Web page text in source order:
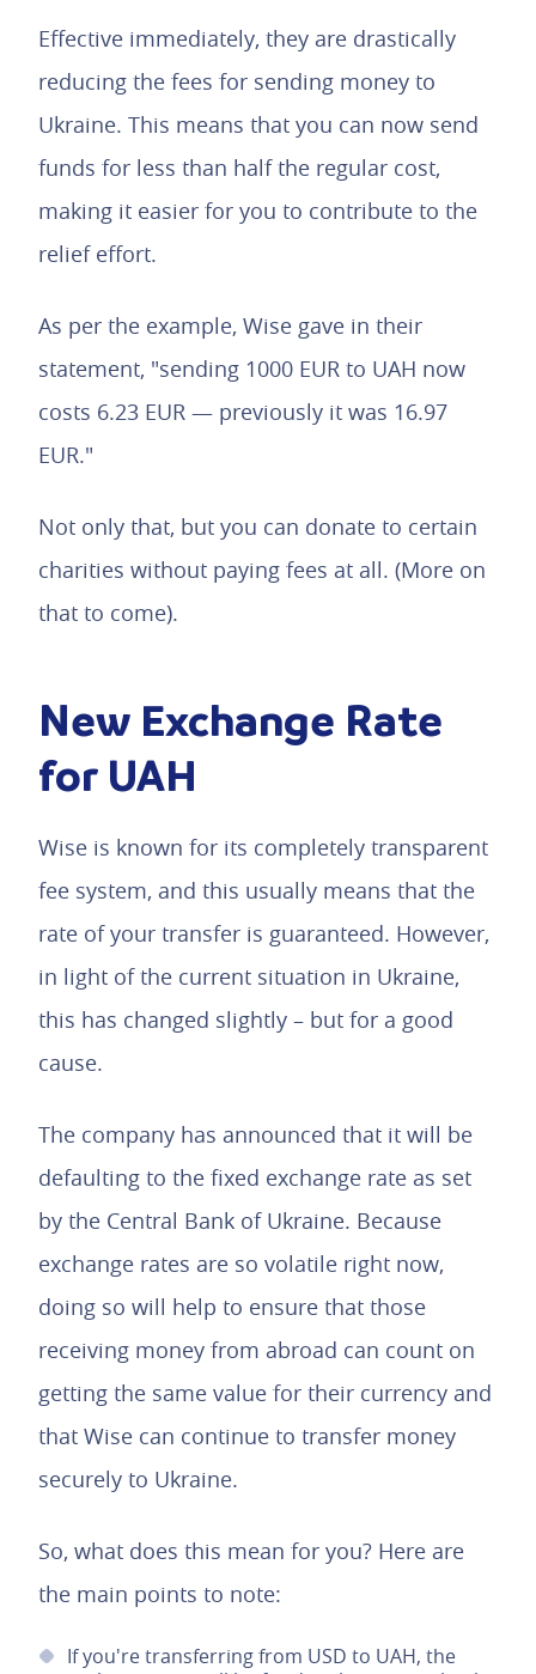
Effective immediately, they are drastically
reducing the fees for sending money to
Ukraine. This means that you can now send
funds for less than half the regular cost,
making it easier for you to contribute to the
relief effort.
As per the example, Wise gave in their
statement, "sending 1000 EUR to UAH now
costs 6.23 EUR — previously it was 16.97
EUR."
Not only that, but you can donate to certain
charities without paying fees at all. (More on
that to come).
New Exchange Rate
for UAH
Wise is known for its completely transparent
fee system, and this usually means that the
rate of your transfer is guaranteed. However,
in light of the current situation in Ukraine,
this has changed slightly – but for a good
cause.
The company has announced that it will be
defaulting to the fixed exchange rate as set
by the Central Bank of Ukraine. Because
exchange rates are so volatile right now,
doing so will help to ensure that those
receiving money from abroad can count on
getting the same value for their currency and
that Wise can continue to transfer money
securely to Ukraine.
So, what does this mean for you? Here are
the main points to note:
If you're transferring from USD to UAH, the